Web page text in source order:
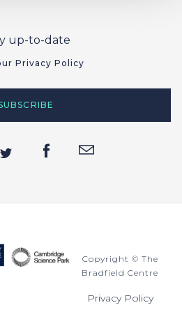
up-to-date
Privacy Policy
Copyright © The
Bradfield Centre
Privacy Policy